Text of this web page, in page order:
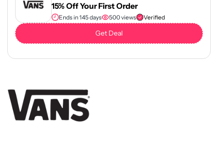
15% Off Your First Order
Ends in 145 days 500 views Verified
Get Deal